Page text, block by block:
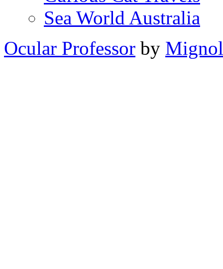
Sea World Australia
Ocular Professor by